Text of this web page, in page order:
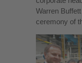
Warren
ceremony of